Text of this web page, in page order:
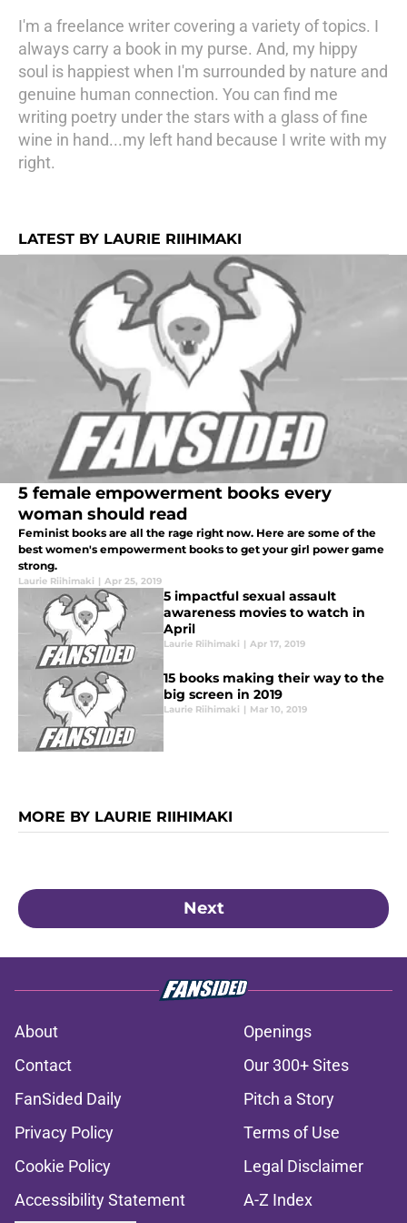
I'm a freelance writer covering a variety of topics. I
always carry a book in my purse. And, my hippy
soul is happiest when I'm surrounded by nature and
genuine human connection. You can find me
writing poetry under the stars with a glass of fine
wine in hand...my left hand because I write with my
right.
LATEST BY LAURIE RIIHIMAKI
5 female empowerment books every
woman should read
Feminist books are all the rage right now. Here are some of the
best women's empowerment books to get your girl power game
strong.
Laurie Riihimaki | Apr 25, 2019
5 impactful sexual assault
awareness movies to watch in
April
Laurie Riihimaki | Apr 17, 2019
15 books making their way to the
big screen in 2019
Laurie Riihimaki | Mar 10, 2019
MORE BY LAURIE RIIHIMAKI
Next
About
Openings
Contact
Our 300+ Sites
FanSided Daily
Pitch a Story
Privacy Policy
Terms of Use
Cookie Policy
Legal Disclaimer
Accessibility Statement
A-Z Index